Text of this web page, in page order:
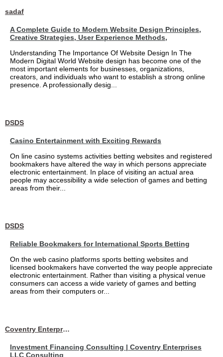
sadaf
A Complete Guide to Modern Website Design Principles,
Creative Strategies, User Experience Methods,
Understanding The Importance Of Website Design In The
Modern Digital World Website design has become one of the
most important elements for businesses, organizations,
creators, and individuals who want to establish a strong online
presence. A professionally desig...
DSDS
Casino Entertainment with Exciting Rewards
On line casino systems activities betting websites and registered
bookmakers have altered the way in which persons appreciate
electronic entertainment. In place of visiting an actual area
people may accessibility a wide selection of games and betting
areas from their...
DSDS
Reliable Bookmakers for International Sports Betting
On the web casino platforms sports betting websites and
licensed bookmakers have converted the way people appreciate
electronic entertainment. Rather than visiting a physical venue
consumers can access a wide variety of games and betting
areas from their computers or...
Coventry Enterprises LLC Consulting
Investment Financing Consulting | Coventry Enterprises
LLC Consulting